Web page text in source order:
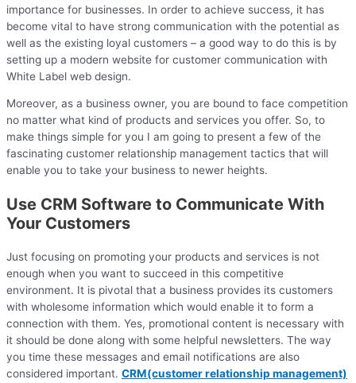
importance for businesses. In order to achieve success, it has
become vital to have strong communication with the potential as
well as the existing loyal customers – a good way to do this is by
setting up a modern website for customer communication with
White Label web design.
Moreover, as a business owner, you are bound to face competition
no matter what kind of products and services you offer. So, to
make things simple for you I am going to present a few of the
fascinating customer relationship management tactics that will
enable you to take your business to newer heights.
Use CRM Software to Communicate With
Your Customers
Just focusing on promoting your products and services is not
enough when you want to succeed in this competitive
environment. It is pivotal that a business provides its customers
with wholesome information which would enable it to form a
connection with them. Yes, promotional content is necessary with
it should be done along with some helpful newsletters. The way
you time these messages and email notifications are also
considered important. CRM(customer relationship management)